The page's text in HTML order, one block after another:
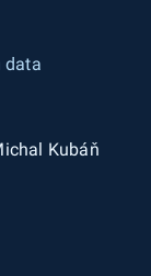
data
Kubáň